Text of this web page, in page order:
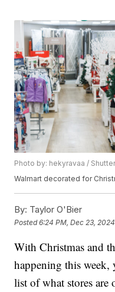
Photo by: hekyravaa /
Walmart decorated for
By: Taylor O'Bier
Posted6:24 PM, Dec 23, 2024
With Christmas and
happening this
list of what stores are